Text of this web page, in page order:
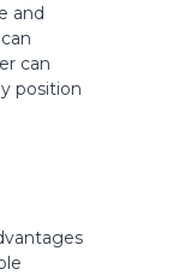
and
can
position